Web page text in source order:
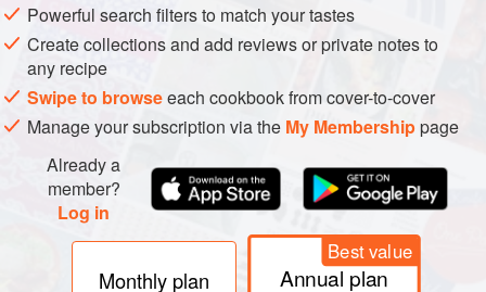
Powerful search filters to match your tastes
Create collections and add reviews or private notes to
any recipe
Swipe to browseeach cookbook from cover-to-cover
Manage your subscription via the My Membershippage
Already a
member?
Log in
Monthly plan
Best value
Annual plan